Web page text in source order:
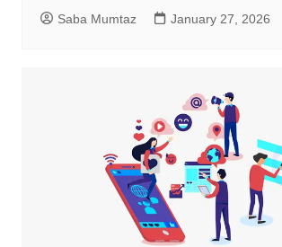
Saba Mumtaz January 27, 2026